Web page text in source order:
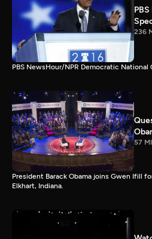
236
PBS NewsHour/NPR Democratic National
57
President Barack Obama joins Gwen Ifill
Elkhart, Indiana.